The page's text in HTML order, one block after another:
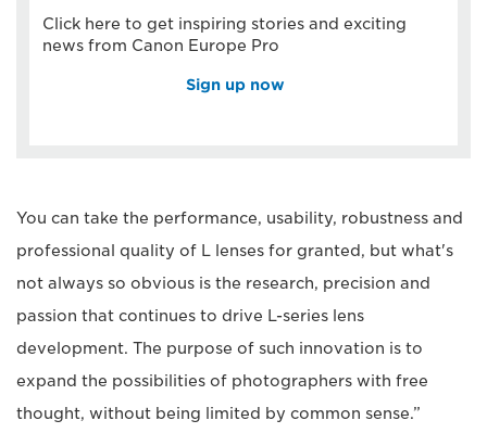
Click here to get inspiring stories and exciting
news from Canon Europe Pro
Sign up now
You can take the performance, usability, robustness and
professional quality of L lenses for granted, but what's
not always so obvious is the research, precision and
passion that continues to drive L-series lens
development. The purpose of such innovation is to
expand the possibilities of photographers with free
thought, without being limited by common sense.”